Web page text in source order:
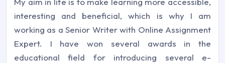
interesting and beneficial, which is why I am
working as a Senior Writer with Online Assignment
Expert. I have won several awards in the
educational field for introducing several e-